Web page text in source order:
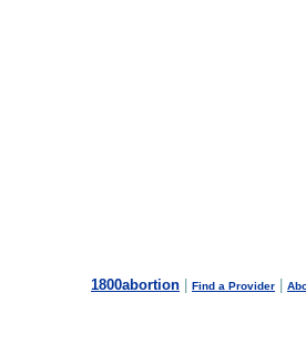
1800abortion Find a Provider